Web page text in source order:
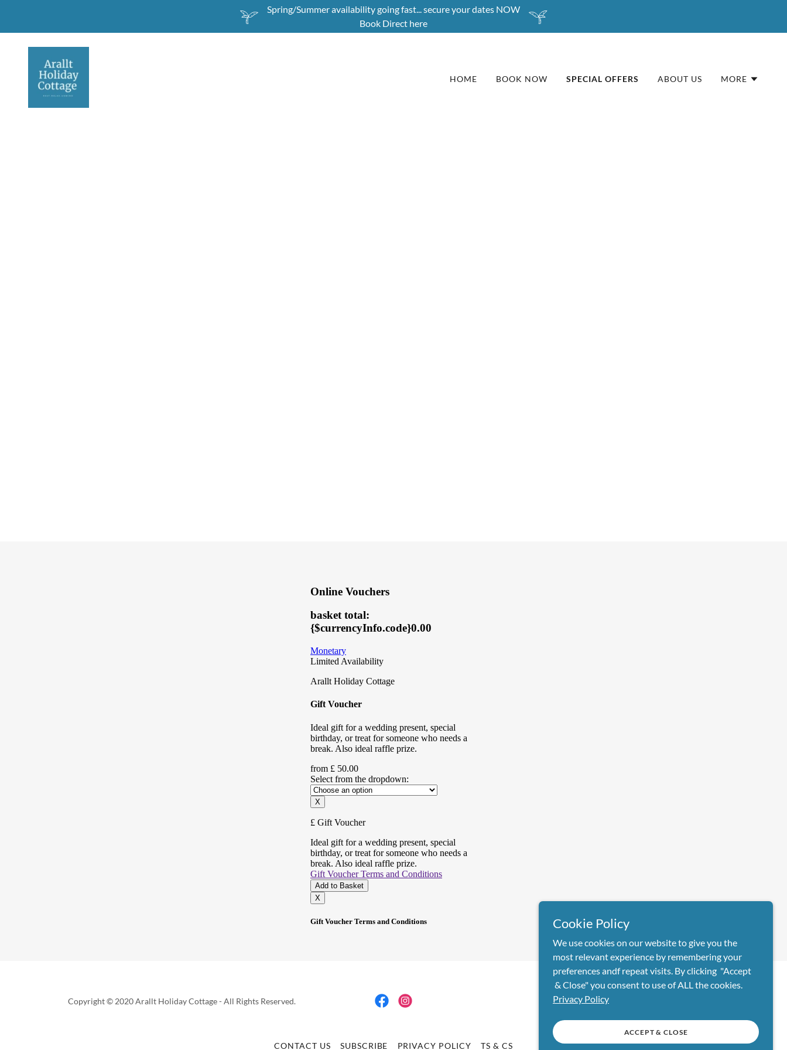
Spring/Summer availability going fast... secure your dates NOW
Book Direct here
HOME BOOK NOW SPECIAL OFFERS ABOUT US MORE
Copyright © 2020 Arallt Holiday Cottage - All Rights Reserved.
CONTACT US SUBSCRIBE PRIVACY POLICY TS & CS
Cookie Policy
We use cookies on our website to give you the
most relevant experience by remembering your
preferences andf repeat visits. By clicking "Accept
& Close" you consent to use of ALL the cookies.
Privacy Policy
ACCEPT & CLOSE